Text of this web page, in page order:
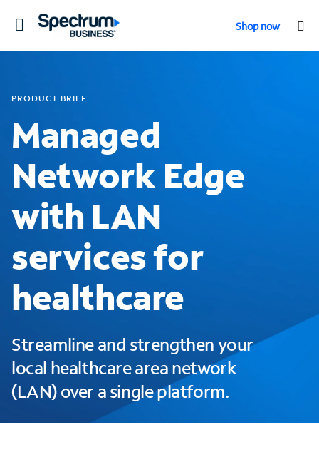
Toggle
Shop now
PRODUCT BRIEF
Managed
Network Edge
with LAN
services for
healthcare
Streamline and strengthen your
local healthcare area network
(LAN) over a single platform.